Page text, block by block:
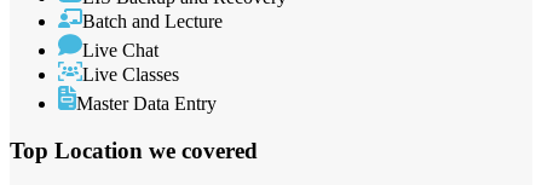
Batch and Lecture
Live Chat
Live Classes
Master Data Entry
Top Location we covered